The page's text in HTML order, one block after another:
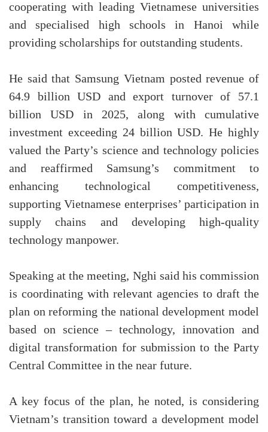
cooperating with leading Vietnamese universities
and specialised high schools in Hanoi while
providing scholarships for outstanding students.
He said that Samsung Vietnam posted revenue of
64.9 billion USD and export turnover of 57.1
billion USD in 2025, along with cumulative
investment exceeding 24 billion USD. He highly
valued the Party’s science and technology policies
and reaffirmed Samsung’s commitment to
enhancing technological competitiveness,
supporting Vietnamese enterprises’ participation in
supply chains and developing high-quality
technology manpower.
Speaking at the meeting, Nghi said his commission
is coordinating with relevant agencies to draft the
plan on reforming the national development model
based on science – technology, innovation and
digital transformation for submission to the Party
Central Committee in the near future.
A key focus of the plan, he noted, is considering
Vietnam’s transition toward a development model